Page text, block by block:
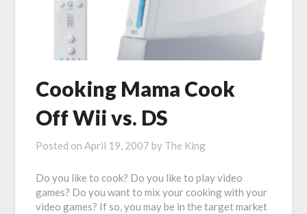
Cooking Mama Cook
Off Wii vs. DS
Posted onApril 19, 2007 by The King
Do you like to cook? Do you like to play video
games? Do you want to mix your cooking with your
video games? If so, you may be in the target market